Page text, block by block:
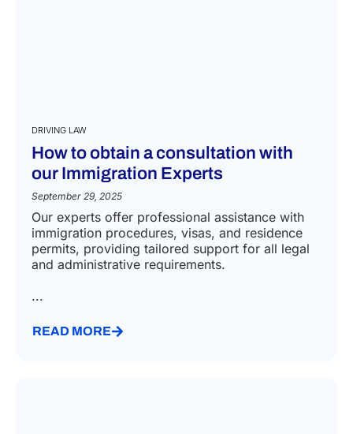
DRIVING LAW
How to obtain a consultation with
our Immigration Experts
September 29, 2025
Our experts offer professional assistance with
immigration procedures, visas, and residence
permits, providing tailored support for all legal
and administrative requirements.
...
READ MORE